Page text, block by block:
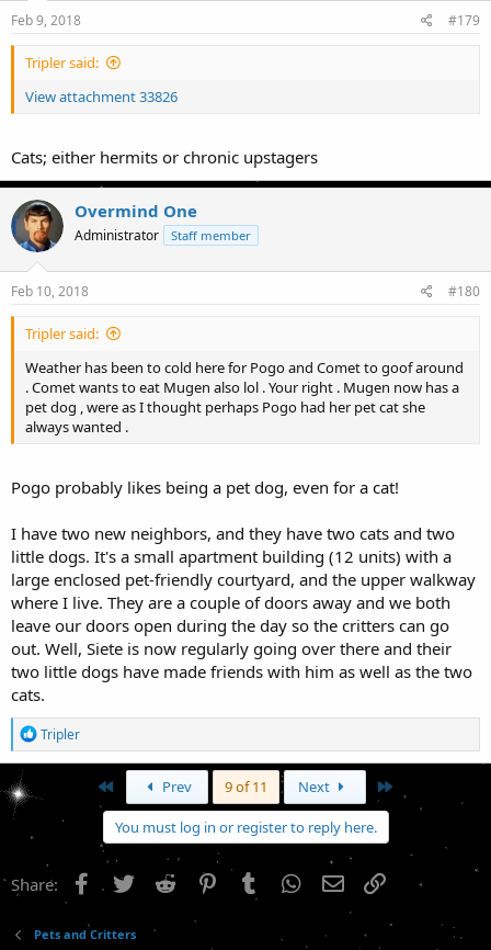
Feb 9, 2018 #179
Tripler said:
View attachment 33826
Cats; either hermits or chronic upstagers
Overmind One
Administrator Staff member
Feb 10, 2018 #180
Tripler said:
Weather has been to cold here for Pogo and Comet to goof around
. Comet wants to eat Mugen also lol . Your right . Mugen now has a
pet dog , were as I thought perhaps Pogo had her pet cat she
always wanted .
Pogo probably likes being a pet dog, even for a cat!
I have two new neighbors, and they have two cats and two
little dogs. It's a small apartment building (12 units) with a
large enclosed pet-friendly courtyard, and the upper walkway
where I live. They are a couple of doors away and we both
leave our doors open during the day so the critters can go
out. Well, Siete is now regularly going over there and their
two little dogs have made friends with him as well as the two
cats.
R
e
a
t
:
Tripler
Prev 9 of 11 Next
You must log in or register to reply here.
Share: Facebook
Twitter Reddit PinterestTumblr WhatsApp
Email Link
Pets and Critters